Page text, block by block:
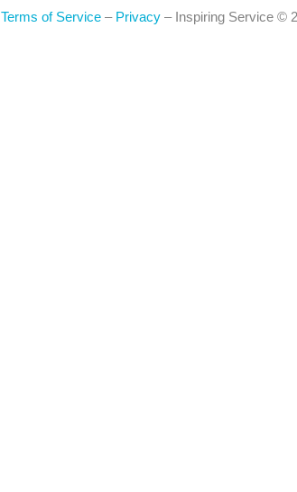
Terms of Service– Privacy– Inspiring Service ©